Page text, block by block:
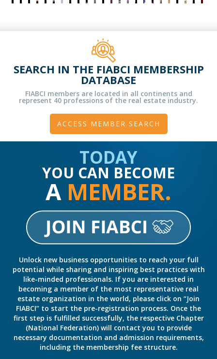
SEARCH IN THE FIABCI MEMBERSHIP
DATABASE
FIABCI members are located in all continents and
represent 40 professions of the real estate industry.
ACCESS MEMBER SEARCH
TODAY
YOU CAN BECOME
A MEMBER.
Unlock new business opportunities to reach your full
potential while sharing and inspiring best practices with
like-minded professionals. If you are interested in
becoming a member of the most representative real
estate organization in the world, please click on “Join
FIABCI” to start the pre-registration process. Once the
first step is fulfilled successfully, the respective Chapter
(National Federation) will contact you to provide
necessary documentation and admission requirements,
including the membership fee structure.